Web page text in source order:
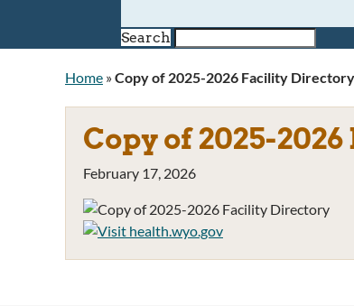
Search
Home »Copy of 2025-2026 Facility Directory
Copy of 2025-
February 17, 2026